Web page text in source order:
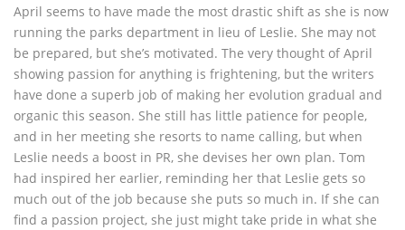
April seems to have made the most drastic shift as she is now
running the parks department in lieu of Leslie. She may not
be prepared, but she’s motivated. The very thought of April
showing passion for anything is frightening, but the writers
have done a superb job of making her evolution gradual and
organic this season. She still has little patience for people,
and in her meeting she resorts to name calling, but when
Leslie needs a boost in PR, she devises her own plan. Tom
had inspired her earlier, reminding her that Leslie gets so
much out of the job because she puts so much in. If she can
find a passion project, she just might take pride in what she